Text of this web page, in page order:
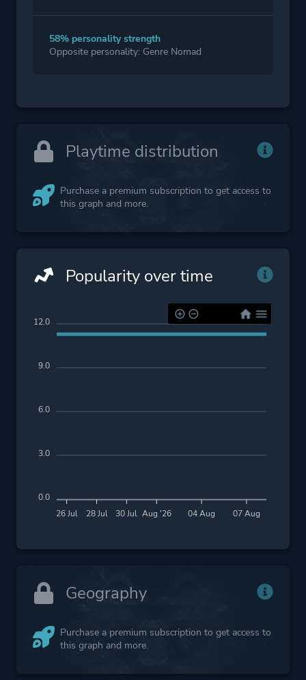
58% personality strength
Opposite personality: Genre Nomad
Playtime distribution
Purchase a premium subscription to get access to
this graph and more.
Popularity over time
26 Jul 28 Jul 30 Jul Aug '26 04 Aug 07 Aug
12.0
9.0
6.0
3.0
0.0
Geography
Purchase a premium subscription to get access to
this graph and more.